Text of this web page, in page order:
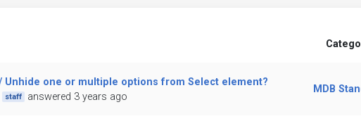
Unhide one or multiple options from Select element?
staff answered 3 years ago
MDB